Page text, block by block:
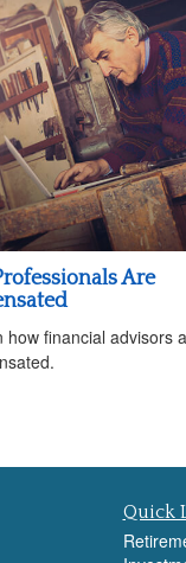
Are
how financial advisors
Quick